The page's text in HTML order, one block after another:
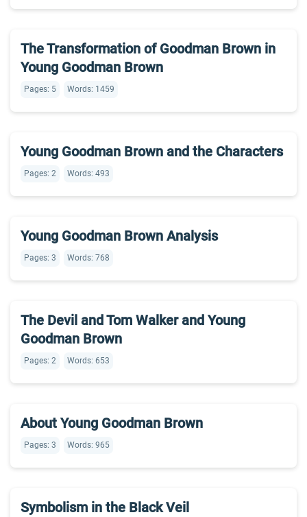
The Transformation of Goodman Brown in
Young Goodman Brown
Pages: 5 Words: 1459
Young Goodman Brown and the Characters
Pages: 2 Words: 493
Young Goodman Brown Analysis
Pages: 3 Words: 768
The Devil and Tom Walker and Young
Goodman Brown
Pages: 2 Words: 653
About Young Goodman Brown
Pages: 3 Words: 965
Symbolism in the Black Veil